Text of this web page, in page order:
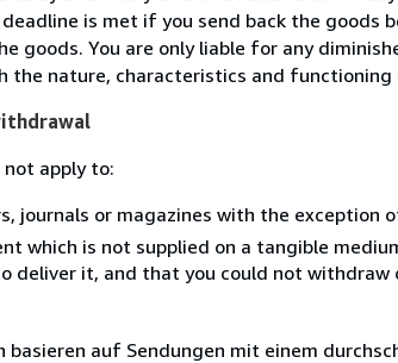
is met if you send back the goods
goods. You are only liable for any
the nature, characteristics and
apply to:
journals or magazines with the exception
which is not supplied on a tangible
deliver it, and that you could not withdraw
basieren auf Sendungen mit einem